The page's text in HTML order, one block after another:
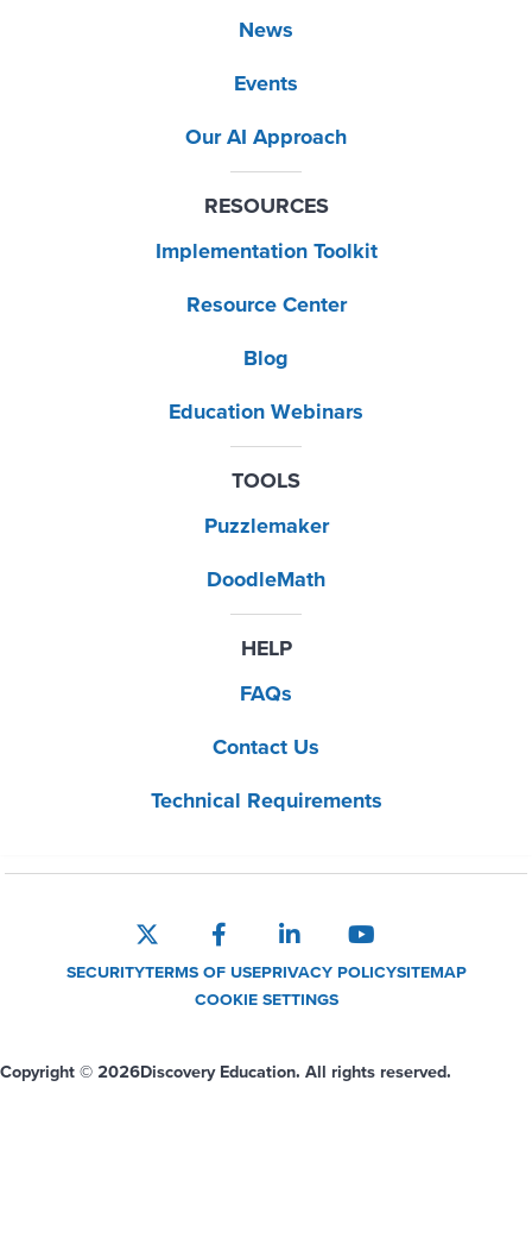
News
Events
Our AI Approach
RESOURCES
Implementation Toolkit
Resource Center
Blog
Education Webinars
TOOLS
Puzzlemaker
DoodleMath
HELP
FAQs
Contact Us
Technical Requirements
SECURITYTERMS OF USEPRIVACY POLICYSITEMAP
COOKIE SETTINGS
Copyright © 2026Discovery Education. All rights reserved.